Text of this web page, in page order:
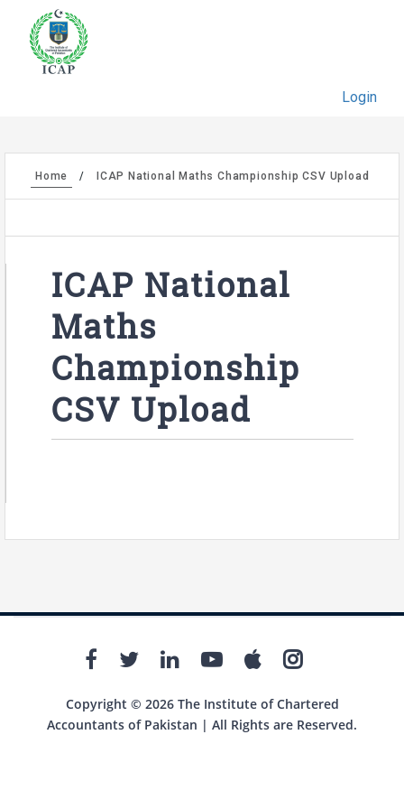
Login
Home ICAP National Maths Championship CSV Upload
ICAP National
Maths
Championship
CSV Upload
Copyright © 2026 The Institute of Chartered
Accountants of Pakistan | All Rights are Reserved.